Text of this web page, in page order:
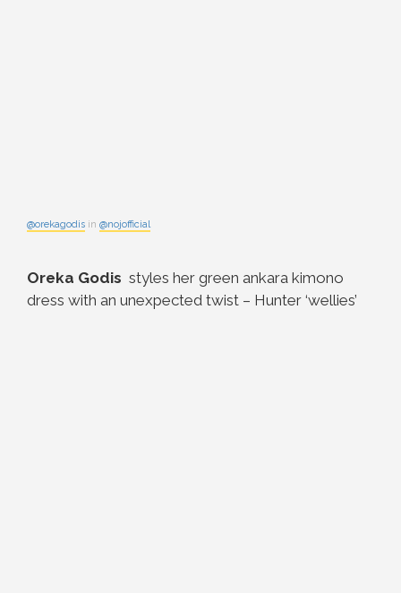
@orekagodis in @nojofficial
Oreka Godis styles her green ankara kimono
dress with an unexpected twist – Hunter ‘wellies’